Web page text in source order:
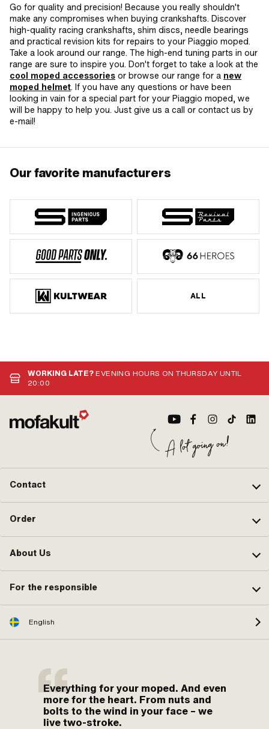
Go for quality and precision! Because you really shouldn't
make any compromises when buying crankshafts. Discover
high-quality racing crankshafts, shim discs, needle bearings
and practical revision kits for repairs to your Piaggio moped.
Take a look around our range. The high-end tuning parts in our
range are sure to inspire you. Don't forget to take a look at the
cool moped accessories or browse our range for a new
moped helmet. If you have any questions or have been
looking in vain for a special part for your Piaggio moped, we
will be happy to help you. Just give us a call or contact us by
e-mail!
Our favorite manufacturers
ALL
WORKING LATE?EVENING HOURS ON THURSDAY UNTIL
20:00
Contact
Order
About Us
For the responsible
English
Everything for your moped. And even
more for the heart. From nuts and
bolts to the wind in your face – we
live two-stroke.